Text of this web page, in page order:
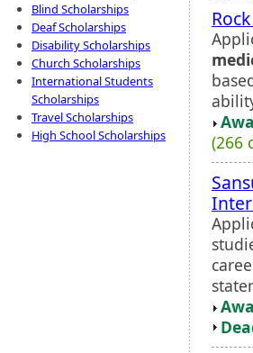
Blind Scholarships
Deaf Scholarships
Disability Scholarships
Church Scholarships
International Students
Scholarships
Travel Scholarships
High School Scholarships
(266